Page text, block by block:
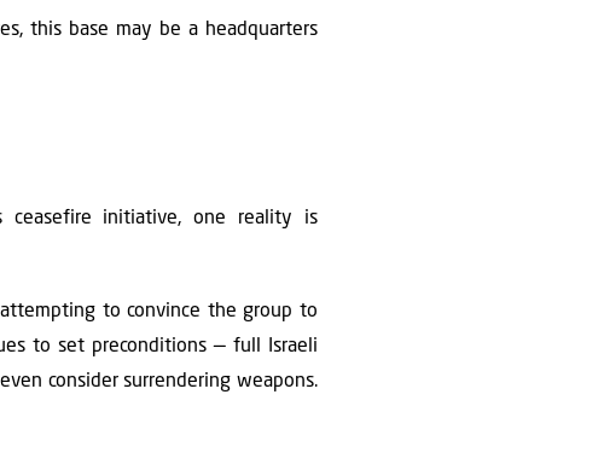
this base may be a headquarters
ceasefire initiative, one reality is
attempting to convince the group to
to set preconditions — full Israeli
consider surrendering weapons.